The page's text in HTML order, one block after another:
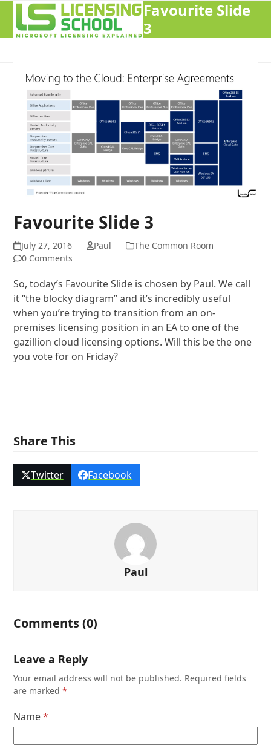
Open
mobile
Close
mobile
Favourite Slide
3
Favourite Slide 3
July 27, 2016 Paul
The Common Room
0 Comments
So, today’s Favourite Slide is chosen by Paul. We call
it “the blocky diagram” and it’s incredibly useful
when you’re trying to transition from an on-
premises licensing position in an EA to one of the
gazillion cloud licensing options. Will this be the one
you vote for on Friday?
Share This
Twitter Facebook
Paul
Comments (0)
Leave a Reply
Your email address will not be published. Required fields
are marked*
Name*